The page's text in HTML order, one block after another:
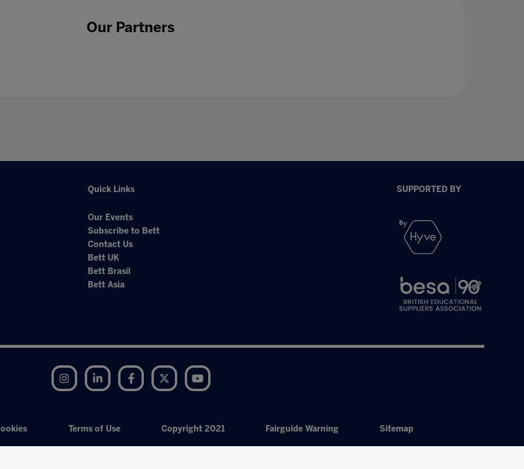
Our Partners
Quick Links
Our Events
Subscribe to Bett
Contact Us
Bett UK
Bett Brasil
Bett Asia
SUPPORTED BY
Instagram LinkedIn Facebook Twitter
Terms of Use Copyright 2021 Fairguide Warning Sitemap